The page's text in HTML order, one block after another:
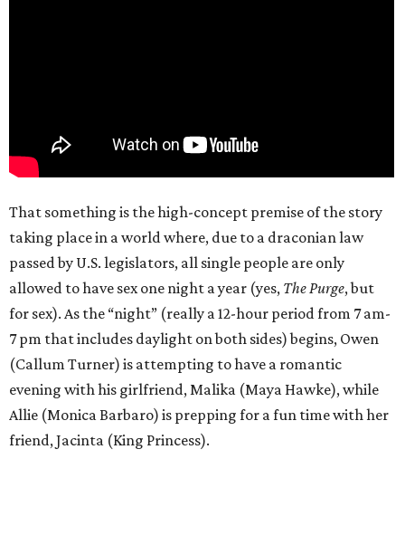
That something is the high-concept premise of the story
taking place in a world where, due to a draconian law
passed by U.S. legislators, all single people are only
allowed to have sex one night a year (yes, The Purge, but
for sex). As the “night” (really a 12-hour period from 7 am-
7 pm that includes daylight on both sides) begins, Owen
(Callum Turner) is attempting to have a romantic
evening with his girlfriend, Malika (Maya Hawke), while
Allie (Monica Barbaro) is prepping for a fun time with her
friend, Jacinta (King Princess).